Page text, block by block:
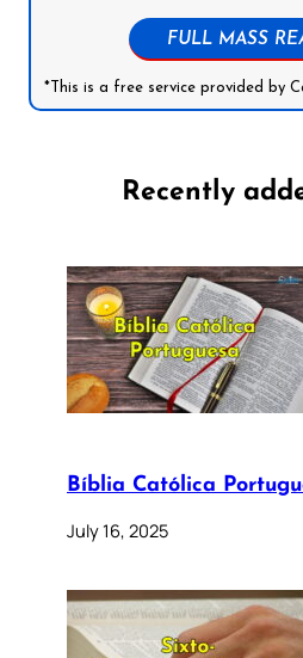
FULL MASS
*This is a free service provided by
Recently
Bíblia Católica
July 16, 2025